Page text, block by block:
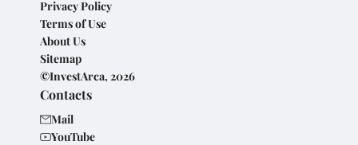
Privacy Policy
Terms of Use
About Us
Sitemap
©InvestArca, 2026
Contacts
Mail
YouTube